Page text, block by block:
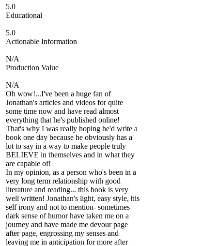
5.0
Educational
5.0
Actionable Information
N/A
Production Value
N/A
Oh wow!...I've been a huge fan of
Jonathan's articles and videos for quite
some time now and have read almost
everything that he's published online!
That's why I was really hoping he'd write a
book one day because he obviously has a
lot to say in a way to make people truly
BELIEVE in themselves and in what they
are capable of!
In my opinion, as a person who's been in a
very long term relationship with good
literature and reading... this book is very
well written! Jonathan's light, easy style, his
self irony and not to mention- sometimes
dark sense of humor have taken me on a
journey and have made me devour page
after page, engrossing my senses and
leaving me in anticipation for more after